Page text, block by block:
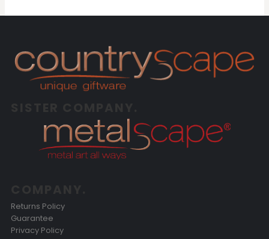
Returns Policy
Guarantee
Privacy Policy